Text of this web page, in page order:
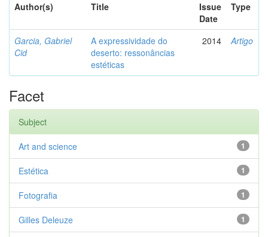
Author(s)
Title
Issue
Date
Type
Garcia, Gabriel
Cid
A expressividade do
deserto: ressonâncias
estéticas
2014 Artigo
Facet
Subject
1
Art and science
1
Estética
1
Fotografia
1
Gilles Deleuze